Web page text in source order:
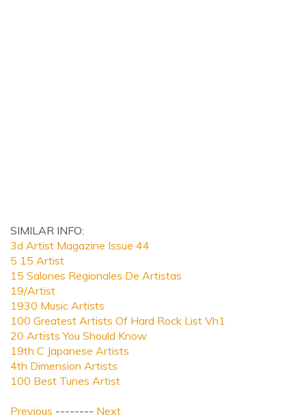
SIMILAR INFO:
3d Artist Magazine Issue 44
5 15 Artist
15 Salones Regionales De Artistas
19/Artist
1930 Music Artists
100 Greatest Artists Of Hard Rock List Vh1
20 Artists You Should Know
19th C Japanese Artists
4th Dimension Artists
100 Best Tunes Artist
Previous -------- Next